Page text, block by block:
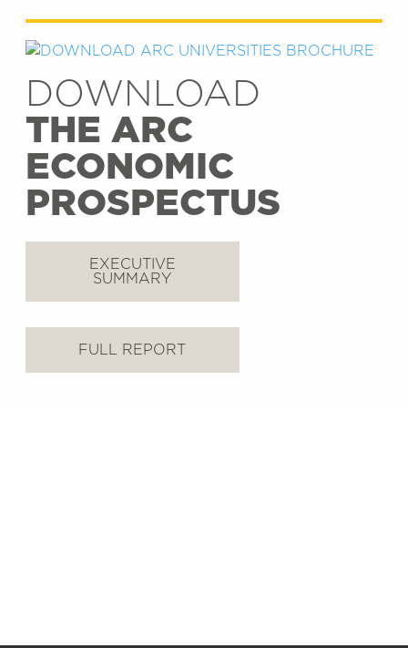
DOWNLOAD
THE ARC
ECONOMIC
PROSPECTUS
EXECUTIVE
SUMMARY
FULL REPORT